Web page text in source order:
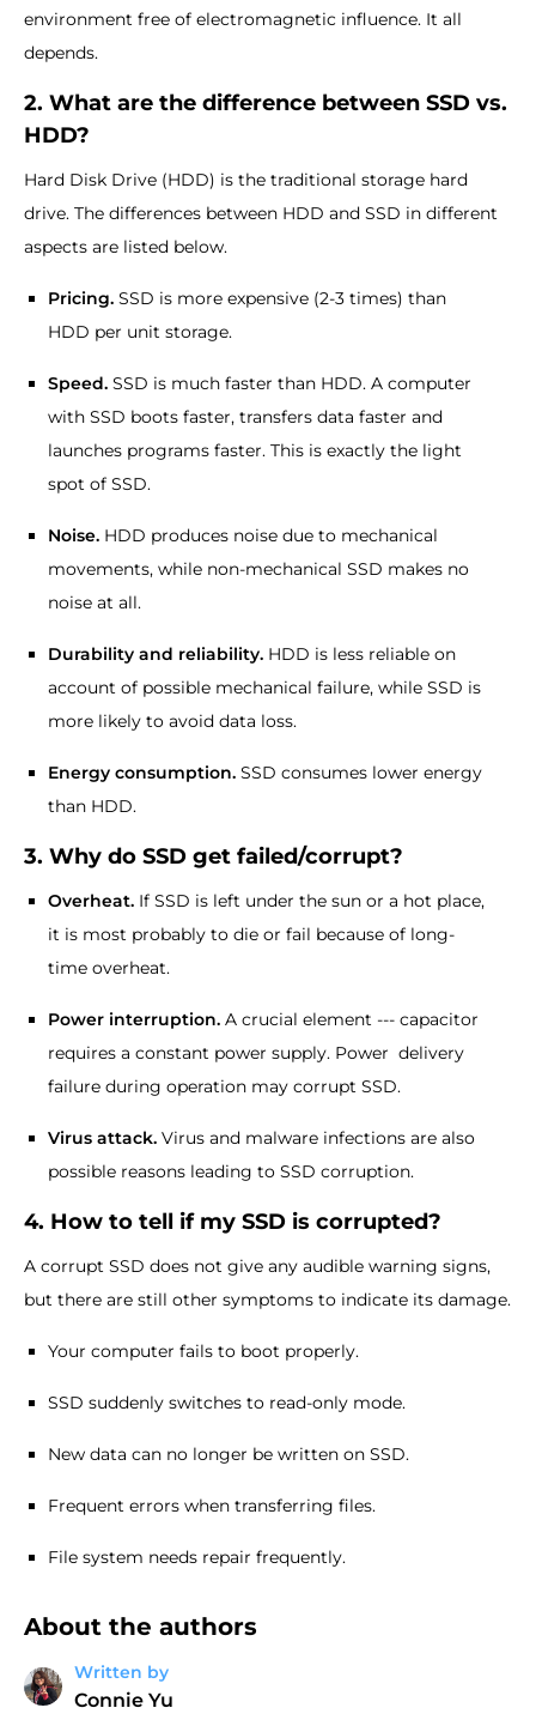
environment free of electromagnetic influence. It all
depends.
2. What are the difference between SSD vs.
HDD?
Hard Disk Drive (HDD) is the traditional storage hard
drive. The differences between HDD and SSD in different
aspects are listed below.
Pricing. SSD is more expensive (2-3 times) than
HDD per unit storage.
Speed. SSD is much faster than HDD. A computer
with SSD boots faster, transfers data faster and
launches programs faster. This is exactly the light
spot of SSD.
Noise. HDD produces noise due to mechanical
movements, while non-mechanical SSD makes no
noise at all.
Durability and reliability. HDD is less reliable on
account of possible mechanical failure, while SSD is
more likely to avoid data loss.
Energy consumption. SSD consumes lower energy
than HDD.
3. Why do SSD get failed/corrupt?
Overheat. If SSD is left under the sun or a hot place,
it is most probably to die or fail because of long-
time overheat.
Power interruption. A crucial element --- capacitor
requires a constant power supply. Power delivery
failure during operation may corrupt SSD.
Virus attack. Virus and malware infections are also
possible reasons leading to SSD corruption.
4. How to tell if my SSD is corrupted?
A corrupt SSD does not give any audible warning signs,
but there are still other symptoms to indicate its damage.
Your computer fails to boot properly.
SSD suddenly switches to read-only mode.
New data can no longer be written on SSD.
Frequent errors when transferring files.
File system needs repair frequently.
About the authors
Written by
Connie Yu